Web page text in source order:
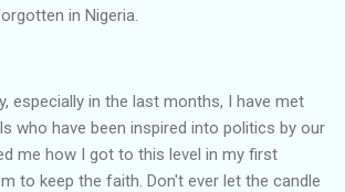
in Nigeria.
especially in the last months, I have met
who have been inspired into politics by our
me how I got to this level in my first
to keep the faith. Don't ever let the candle